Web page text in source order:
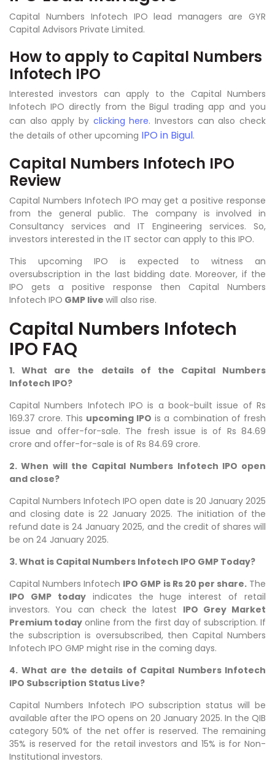
Capital Numbers Infotech IPO lead managers are GYR
Capital Advisors Private Limited.
How to apply to Capital Numbers
Infotech IPO
Interested investors can apply to the Capital Numbers
Infotech IPO directly from the Bigul trading app and you
can also apply by clicking here. Investors can also check
the details of other upcoming IPO in Bigul.
Capital Numbers Infotech IPO
Review
Capital Numbers Infotech IPO may get a positive response
from the general public. The company is involved in
Consultancy services and IT Engineering services. So,
investors interested in the IT sector can apply to this IPO.
This upcoming IPO is expected to witness an
oversubscription in the last bidding date. Moreover, if the
IPO gets a positive response then Capital Numbers
Infotech IPO GMP live will also rise.
Capital Numbers Infotech
IPO FAQ
1. What are the details of the Capital Numbers
Infotech IPO?
Capital Numbers Infotech IPO is a book-built issue of Rs
169.37 crore. This upcoming IPO is a combination of fresh
issue and offer-for-sale. The fresh issue is of Rs 84.69
crore and offer-for-sale is of Rs 84.69 crore.
2. When will the Capital Numbers Infotech IPO open
and close?
Capital Numbers Infotech IPO open date is 20 January 2025
and closing date is 22 January 2025. The initiation of the
refund date is 24 January 2025, and the credit of shares will
be on 24 January 2025.
3. What is Capital Numbers Infotech IPO GMP Today?
Capital Numbers Infotech IPO GMP is Rs 20 per share.The
IPO GMP todayindicates the huge interest of retail
investors. You can check the latest IPO Grey Market
Premium today online from the first day of subscription. If
the subscription is oversubscribed, then Capital Numbers
Infotech IPO GMP might rise in the coming days.
4. What are the details of Capital Numbers Infotech
IPO Subscription Status Live?
Capital Numbers Infotech IPO subscription status will be
available after the IPO opens on 20 January 2025. In the QIB
category 50% of the net offer is reserved. The remaining
35% is reserved for the retail investors and 15% is for Non-
Institutional investors.